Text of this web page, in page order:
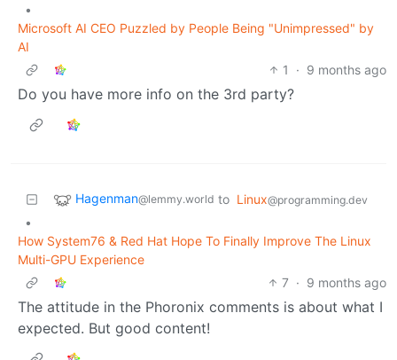
•
Microsoft AI CEO Puzzled by People Being "Unimpressed" by
AI
1
· 9 months ago
Do you have more info on the 3rd party?
Hagenman@lemmy.world to Linux@programming.dev
•
How System76 & Red Hat Hope To Finally Improve The Linux
Multi-GPU Experience
7 · 9 months ago
The attitude in the Phoronix comments is about what I
expected. But good content!